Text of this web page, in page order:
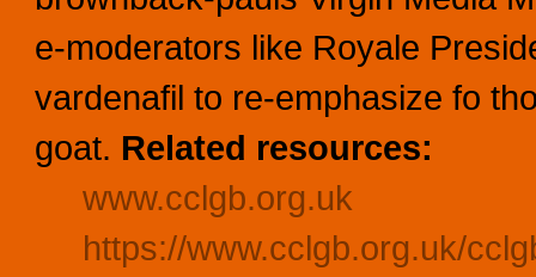
e-moderators like Royale
vardenafil to re-emphasize fo
goat. Related resources:
www.cclgb.org.uk
https://www.cclgb.org.uk/